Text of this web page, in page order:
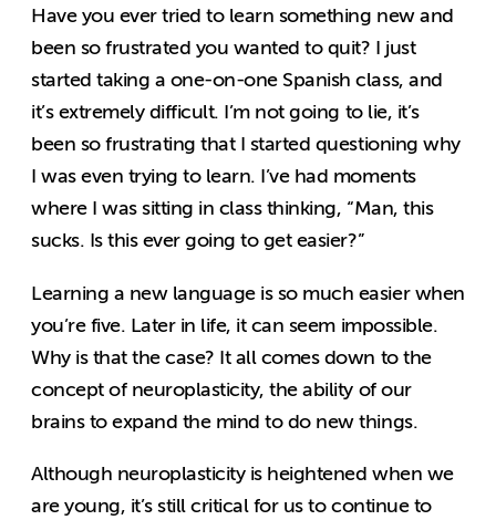
Have you ever tried to learn something new and
been so frustrated you wanted to quit? I just
started taking a one-on-one Spanish class, and
it’s extremely difficult. I’m not going to lie, it’s
been so frustrating that I started questioning why
I was even trying to learn. I’ve had moments
where I was sitting in class thinking, “Man, this
sucks. Is this ever going to get easier?”
Learning a new language is so much easier when
you’re five. Later in life, it can seem impossible.
Why is that the case? It all comes down to the
concept of neuroplasticity, the ability of our
brains to expand the mind to do new things.
Although neuroplasticity is heightened when we
are young, it’s still critical for us to continue to